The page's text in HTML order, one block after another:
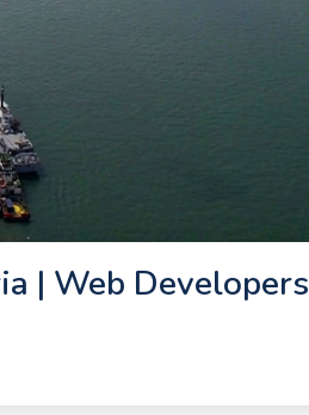
| Web Developers